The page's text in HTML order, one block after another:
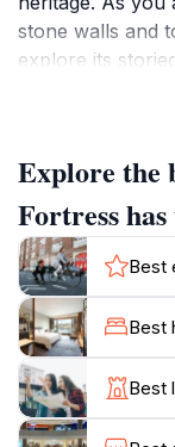
stone walls and
explore its
Bistrica River
Mountains. The
remnants of
and defensive
civilizations that
centuries. As
moment to
site throughout
position during
historical
Explore the
Fortress
Best
Best
Best